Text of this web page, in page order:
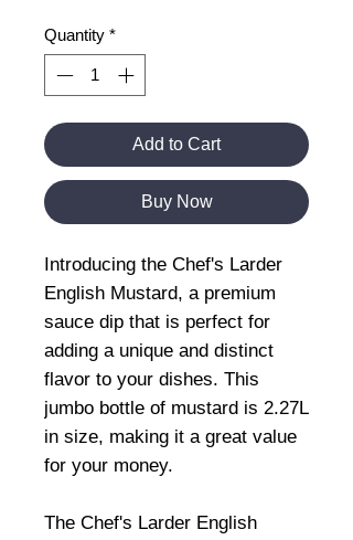
Quantity *
Add to Cart
Buy Now
Introducing the Chef's Larder
English Mustard, a premium
sauce dip that is perfect for
adding a unique and distinct
flavor to your dishes. This
jumbo bottle of mustard is 2.27L
in size, making it a great value
for your money.
The Chef's Larder English